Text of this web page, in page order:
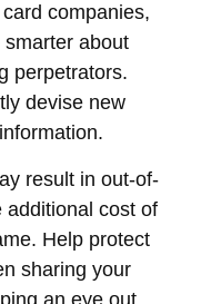
companies,
about
perpetrators.
devise new
result in out-of-
additional cost of
Help protect
sharing your
an eye out